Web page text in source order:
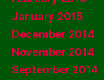
January 2015
December 2014
November 2014
September 2014